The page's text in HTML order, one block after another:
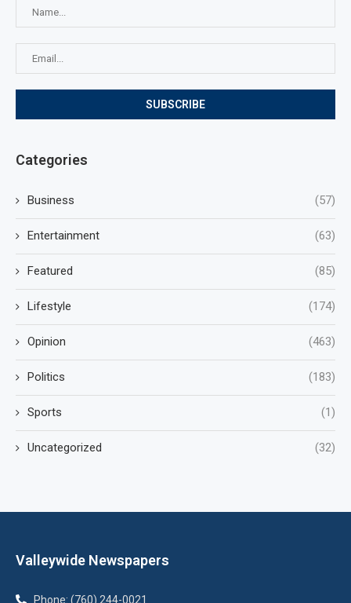
Categories
Business (57)
Entertainment (63)
Featured (85)
Lifestyle (174)
Opinion (463)
Politics (183)
Sports (1)
Uncategorized (32)
Valleywide Newspapers
Phone: (760) 244-0021